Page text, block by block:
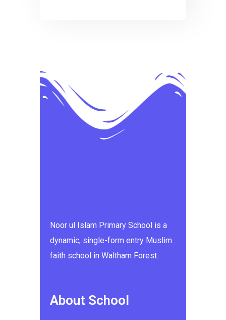
Noor ul Islam Primary School is a
dynamic, single-form entry Muslim
faith school in Waltham Forest.
About School